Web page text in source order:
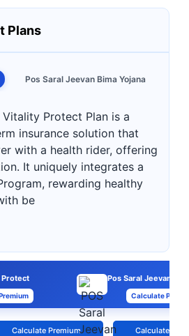
Plans
Pos Saral Jeevan Bima Yojana
Vitality Protect Plan is a
insurance solution that
with a health rider, offering
It uniquely integrates a
rewarding healthy
be
Pos Saral Jeevan
Calculate
Calculate Premium Calculate